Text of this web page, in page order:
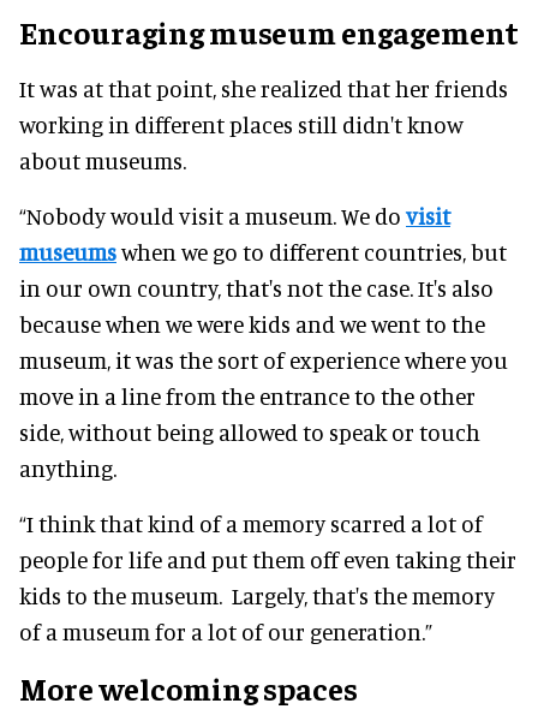
Encouraging museum engagement
It was at that point, she realized that her friends
working in different places still didn't know
about museums.
“Nobody would visit a museum. We dovisit
museumswhen we go to different countries, but
in our own country, that's not the case. It's also
because when we were kids and we went to the
museum, it was the sort of experience where you
move in a line from the entrance to the other
side, without being allowed to speak or touch
anything.
“I think that kind of a memory scarred a lot of
people for life and put them off even taking their
kids to the museum. Largely, that's the memory
of a museum for a lot of our generation.”
More welcoming spaces